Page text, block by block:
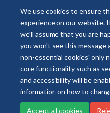
We use cookies to ensure
experience on our website.
we'll assume that you are
you won't see this message
non-essential cookies' only
core functionality such as
and accessibility will be
information on how to
Accept all cookies
© 2026 National Institute
Terms of Use
Privacy
Accessibility